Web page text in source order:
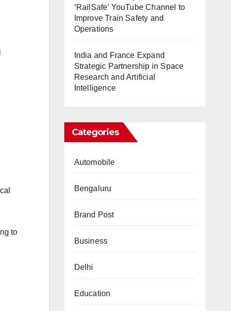
to
‘RailSafe’ YouTube Channel to
Improve Train Safety and
Operations
India and France Expand
Strategic Partnership in Space
Research and Artificial
Intelligence
Categories
Automobile
Bengaluru
Brand Post
Business
Delhi
Education